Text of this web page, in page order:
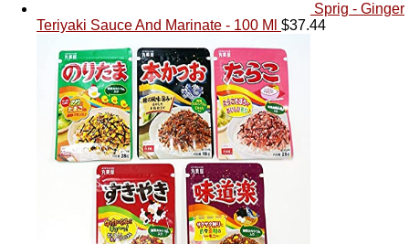
Sprig - Ginger
Teriyaki Sauce And Marinate - 100 Ml $37.44